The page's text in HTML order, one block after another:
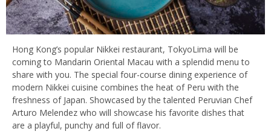
Hong Kong’s popular Nikkei restaurant, TokyoLima will be
coming to Mandarin Oriental Macau with a splendid menu to
share with you. The special four-course dining experience of
modern Nikkei cuisine combines the heat of Peru with the
freshness of Japan. Showcased by the talented Peruvian Chef
Arturo Melendez who will showcase his favorite dishes that
are a playful, punchy and full of flavor.